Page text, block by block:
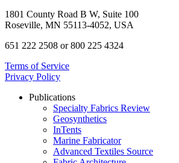
1801 County Road B W, Suite 100
Roseville, MN 55113-4052, USA
651 222 2508 or 800 225 4324
Terms of Service
Privacy Policy
Publications
Specialty Fabrics Review
Geosynthetics
InTents
Marine Fabricator
Advanced Textiles Source